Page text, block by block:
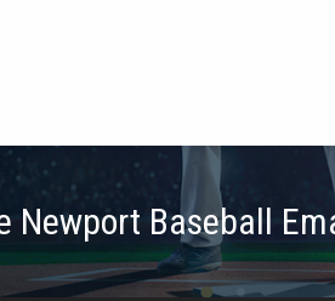
Newport Baseball